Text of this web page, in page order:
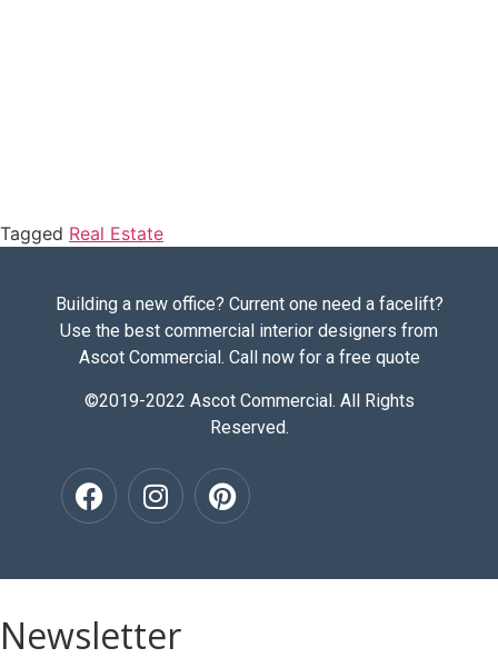
Tagged Real Estate
Building a new office? Current one need a facelift?
Use the best commercial interior designers from
Ascot Commercial. Call now for a free quote
©2019-2022 Ascot Commercial. All Rights
Reserved.
Newsletter